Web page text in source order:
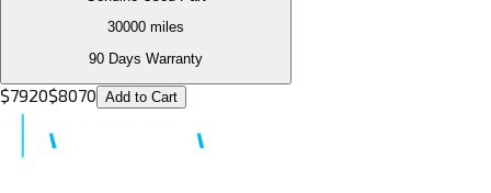
30000 miles
90 Days Warranty
$7920$8070 Add to Cart